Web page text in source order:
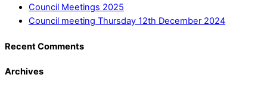
Council Meetings 2025
Council meeting Thursday 12th December 2024
Recent Comments
Archives